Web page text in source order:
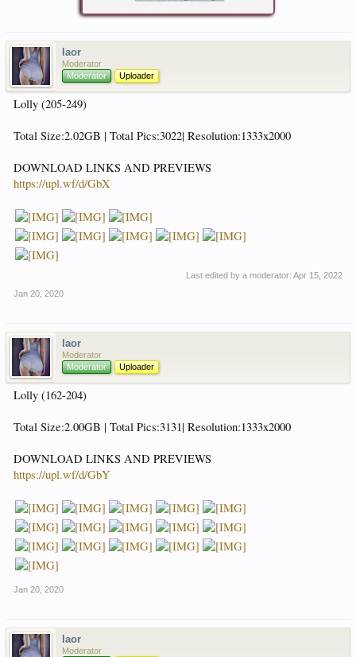
laor
Moderator
Moderator
Uploader
Lolly (205-249)
Total Size:2.02GB | Total Pics:3022| Resolution:1333x2000
DOWNLOAD LINKS AND PREVIEWS
https://upl.wf/d/GbX
Last edited by a moderator: Apr 15, 2022
Jan 20, 2020
laor
Moderator
Moderator
Uploader
Lolly (162-204)
Total Size:2.00GB | Total Pics:3131| Resolution:1333x2000
DOWNLOAD LINKS AND PREVIEWS
https://upl.wf/d/GbY
Jan 20, 2020
laor
Moderator